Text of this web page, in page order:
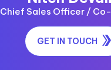
Chief Sales Officer /
GET IN TOUCH